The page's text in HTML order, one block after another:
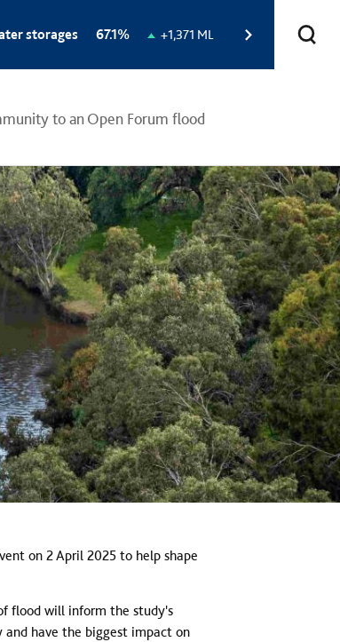
storages
Total
67.1%
Change
+1,371 ML
to an Open Forum flood
on 2 April 2025 to help shape
flood will inform the study's
have the biggest impact on